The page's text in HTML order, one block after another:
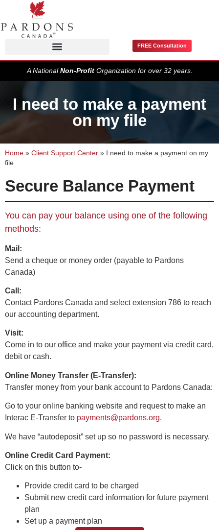
FREE Consultation
A NationalNon-ProfitOrganization for over 32 years.
I need to make a payment
on my file
Home » Client Support Center »
I need to make a payment on my
file
Secure Balance Payment
You can pay your balance using one of the following
methods:
Mail:
Send a cheque or money order (payable to Pardons
Canada)
Call:
Contact Pardons Canada and select extension 786 to reach
our accounting department.
Visit:
Come in to our office and make your payment via credit card,
debit or cash.
Online Money Transfer (E-Transfer):
Transfer money from your bank account to Pardons Canada:
Go to your online banking website and request to make an
Interac E-Transfer to payments@pardons.org.
We have “autodeposit” set up so no password is necessary.
Online Credit Card Payment:
Click on this button to-
Provide credit card to be charged
Submit new credit card information for future payment
plan
Set up a payment plan